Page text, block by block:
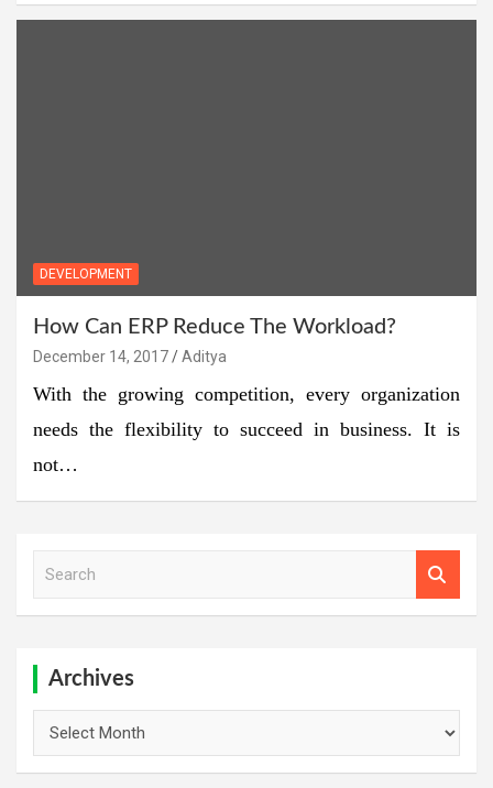
DEVELOPMENT
How Can ERP Reduce The Workload?
December 14, 2017 Aditya
With the growing competition, every organization
needs the flexibility to succeed in business. It is
not…
Archives